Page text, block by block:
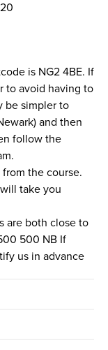
is NG2 4BE. If
to avoid having to
be simpler to
and then
follow the
the course.
take you
are both close to
500 NB If
us in advance